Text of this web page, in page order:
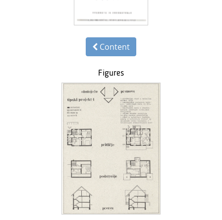
Content
Figures